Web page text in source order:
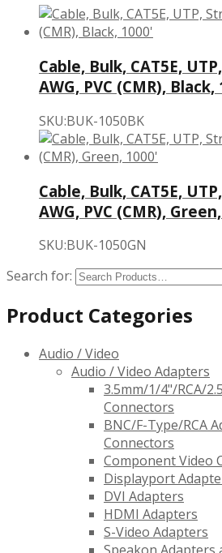
Cable, Bulk, CAT5E,
AWG, PVC (CMR), Black,
SKU:BUK-1050BK
Cable, Bulk, CAT5E,
AWG, PVC (CMR),
SKU:BUK-1050GN
Search for:
Product Categories
Audio / Video
Audio / Video Adapters
3.5mm/1/4"/RCA/
Connectors
BNC/F-Type/RCA
Connectors
Component Video
Displayport
DVI Adapters
HDMI Adapters
S-Video Adapters